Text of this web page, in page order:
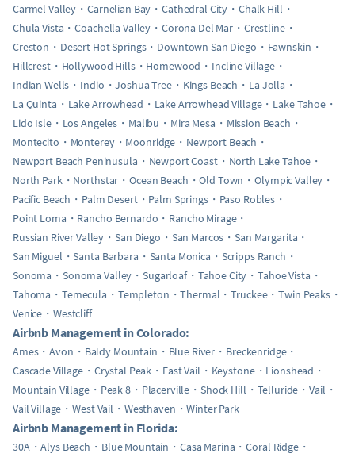
Carmel Valley
Carnelian Bay Cathedral City
Chalk Hill
Chula Vista
Coachella Valley Corona Del Mar
Crestline
Creston
Desert Hot Springs Downtown San Diego
Fawnskin
Hillcrest
Hollywood Hills Homewood
Incline Village
Indian Wells
Indio Joshua Tree Kings Beach
La Jolla
La Quinta
Lake Arrowhead Lake Arrowhead Village
Lake Tahoe
Lido Isle
Los Angeles Malibu Mira Mesa
Mission Beach
Montecito
Monterey Moonridge
Newport Beach
Newport Beach Peninusula
Newport Coast
North Lake Tahoe
North Park
Northstar Ocean Beach Old Town
Olympic Valley
Pacific Beach
Palm Desert Palm Springs
Paso Robles
Point Loma
Rancho Bernardo
Rancho Mirage
Russian River Valley
San Diego San Marcos
San Margarita
San Miguel
Santa Barbara Santa Monica
Scripps Ranch
Sonoma
Sonoma Valley Sugarloaf Tahoe City
Tahoe Vista
Tahoma
Temecula Templeton Thermal Truckee
Twin Peaks
Venice
Westcliff
Airbnb Management in Colorado:
Ames Avon Baldy Mountain Blue River
Breckenridge
Cascade Village
Crystal Peak East Vail Keystone
Lionshead
Mountain Village
Peak 8 Placerville Shock Hill Telluride
Vail
Vail Village
West Vail Westhaven Winter Park
Airbnb Management in Florida:
30A Alys Beach Blue Mountain Casa Marina
Coral Ridge